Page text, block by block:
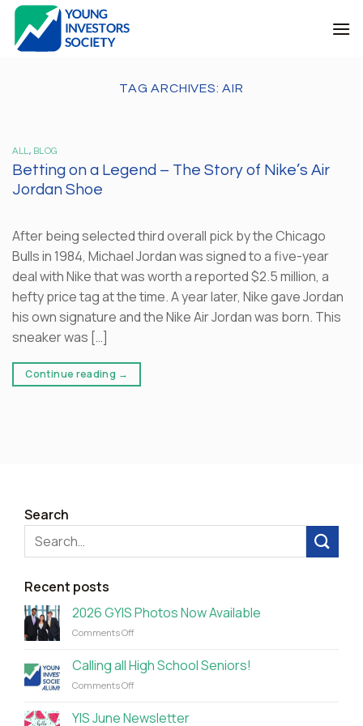
Skip
content
TAG ARCHIVES:AIR
ALL , BLOG
Betting on a Legend – The Story of Nike’s Air
Jordan Shoe
After being selected third overall pick by the Chicago
Bulls in 1984, Michael Jordan was signed to a five-year
deal with Nike that was worth a reported $2.5 million, a
hefty price tag at the time. A year later, Nike gave Jordan
his own signature and the Nike Air Jordan was born. This
sneaker was […]
Continue reading →
Search
Recent posts
2026 GYIS Photos Now Available
Comments Offon
GYIS
Photos
Now
Calling all High School Seniors!
Comments Offon
YIS June Newsletter